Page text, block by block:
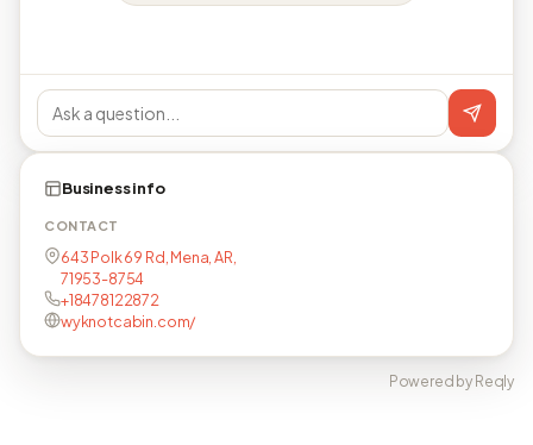
Business info
CONTACT
643 Polk 69 Rd, Mena, AR,
71953-8754
+18478122872
wyknotcabin.com/
Powered by Reqly